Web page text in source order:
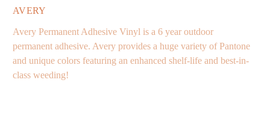
AVERY
Avery Permanent Adhesive Vinyl is a 6 year outdoor
permanent adhesive. Avery provides a huge variety of Pantone
and unique colors featuring an enhanced shelf-life and best-in-
class weeding!